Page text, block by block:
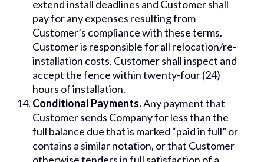
extend install deadlines and Customer shall
pay for any expenses resulting from
Customer’s compliance with these terms.
Customer is responsible for all relocation/re-
installation costs. Customer shall inspect and
accept the fence within twenty-four (24)
hours of installation.
Conditional Payments.Any payment that
Customer sends Company for less than the
full balance due that is marked “paid in full” or
contains a similar notation, or that Customer